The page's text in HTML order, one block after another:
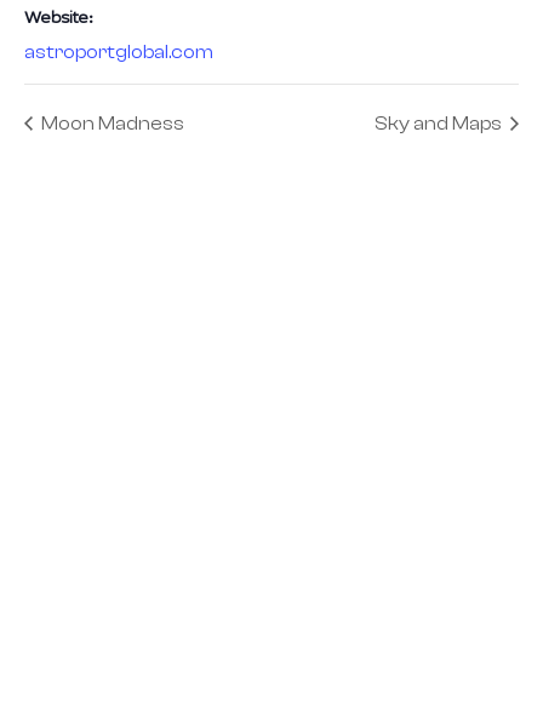
Website:
astroportglobal.com
Moon Madness Sky and Maps